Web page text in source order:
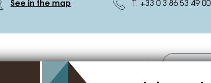
See in the map T. +33 0 3 86 53 49 00
Do you want to become our supplier?